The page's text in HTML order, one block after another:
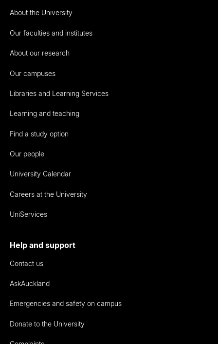
About the University
Our faculties and institutes
About our research
Our campuses
Libraries and Learning Services
Learning and teaching
Find a study option
Our people
University Calendar
Careers at the University
UniServices
Help and support
Contact us
AskAuckland
Emergencies and safety on campus
Donate to the University